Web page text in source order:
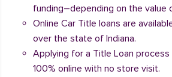
funding–depending on the value
Online Car Title loans are
over the state of Indiana.
Applying for a Title Loan
100% online with no store visit.